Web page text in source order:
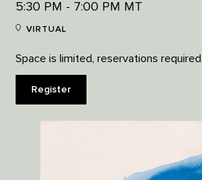
5:30 PM - 7:00 PM MT
VIRTUAL
Space is limited, reservations required.
Register